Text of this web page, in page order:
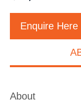
Enquire Here
About